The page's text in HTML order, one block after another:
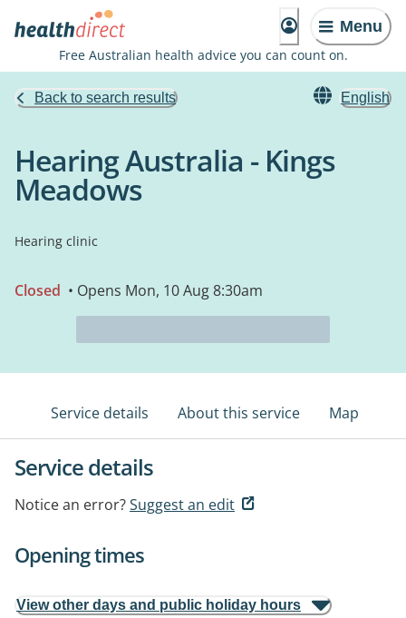
Menu
Free Australian health advice you can count on.
Back to search results English
Hearing Australia - Kings
Meadows
Hearing clinic
Closed • Opens Mon, 10 Aug 8:30am
Service details About this service Map
Service details
Notice an error?Suggest an edit
Opening times
View other days and public holiday hours